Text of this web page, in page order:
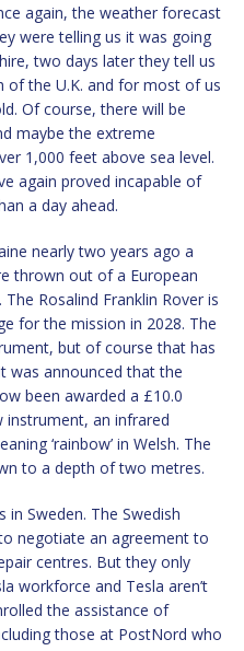
again, the weather forecast
were telling us it was going
two days later they tell us
of the U.K. and for most of us
Of course, there will be
maybe the extreme
1,000 feet above sea level.
again proved incapable of
a day ahead.
nearly two years ago a
thrown out of a European
Rosalind Franklin Rover is
for the mission in 2028. The
but of course that has
was announced that the
been awarded a £10.0
an infrared
‘rainbow’ in Welsh. The
to a depth of two metres.
in Sweden. The Swedish
negotiate an agreement to
centres. But they only
workforce and Tesla aren’t
the assistance of
those at PostNord who